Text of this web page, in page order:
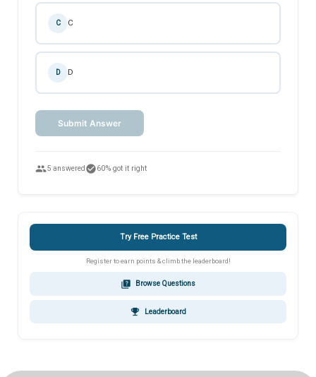
C C
D D
Submit Answer
people5 answered check_circle60% got it right
Try Free Practice Test
Register to earn points & climb the leaderboard!
quiz Browse Questions
emoji_events Leaderboard